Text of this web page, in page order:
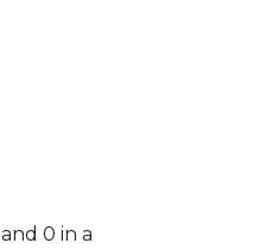
and 0 in a